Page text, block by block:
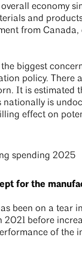
economy
and
from
the biggest
policy.
It is estimated
is
effect on
for the
been on a
before
of the